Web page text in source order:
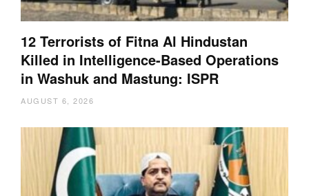
12 Terrorists of Fitna Al Hindustan
Killed in Intelligence-Based Operations
in Washuk and Mastung: ISPR
AUGUST 6, 2026